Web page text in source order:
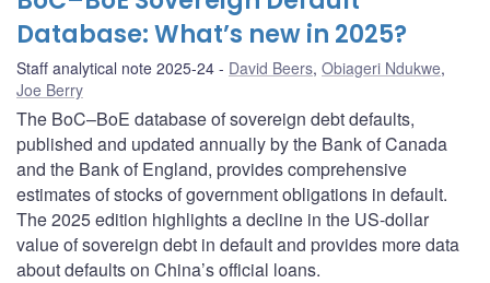
Database: What’s new in 2025?
Staff analytical note 2025-24 David Beers, Obiageri Ndukwe,
Joe Berry
The BoC–BoE database of sovereign debt defaults,
published and updated annually by the Bank of Canada
and the Bank of England, provides comprehensive
estimates of stocks of government obligations in default.
The 2025 edition highlights a decline in the US-dollar
value of sovereign debt in default and provides more data
about defaults on China’s official loans.